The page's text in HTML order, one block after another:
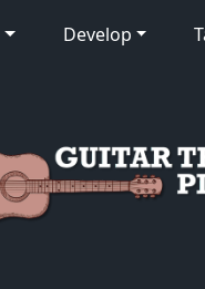
Develop